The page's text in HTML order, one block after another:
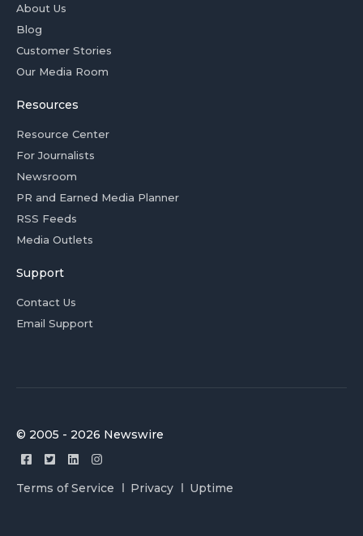
About Us
Blog
Customer Stories
Our Media Room
Resources
Resource Center
For Journalists
Newsroom
PR and Earned Media Planner
RSS Feeds
Media Outlets
Support
Contact Us
Email Support
© 2005 - 2026 Newswire
Terms of Service Privacy Uptime